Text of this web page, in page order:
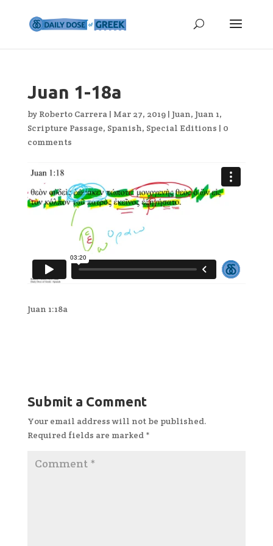
Juan 1-18a
by Roberto Carrera| Mar 27, 2019| Juan, Juan 1,
Scripture Passage, Spanish, Special Editions | 0
comments
Juan 1:18a
Submit a Comment
Your email address will not be published.
Required fields are marked *